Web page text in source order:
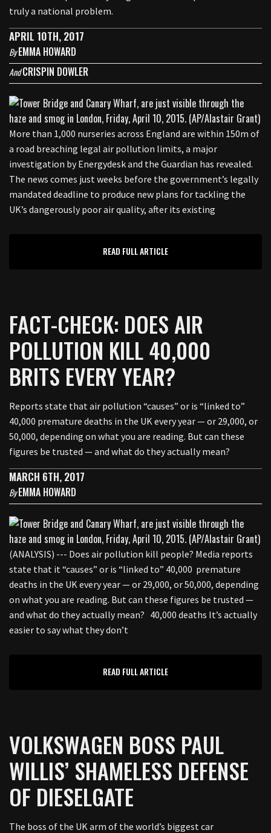
truly a national problem.
APRIL 10TH, 2017
ByEMMA HOWARD
AndCRISPIN DOWLER
More than 1,000 nurseries across England are within 150m of
a road breaching legal air pollution limits, a major
investigation by Energydesk and the Guardian has revealed.
The news comes just weeks before the government’s legally
mandated deadline to produce new plans for tackling the
UK’s dangerously poor air quality, after its existing
READ FULL ARTICLE
FACT-CHECK: DOES AIR
POLLUTION KILL 40,000
BRITS EVERY YEAR?
Reports state that air pollution “causes” or is “linked to”
40,000 premature deaths in the UK every year — or 29,000, or
50,000, depending on what you are reading. But can these
figures be trusted — and what do they actually mean?
MARCH 6TH, 2017
ByEMMA HOWARD
(ANALYSIS) --- Does air pollution kill people? Media reports
state that it “causes” or is “linked to” 40,000 premature
deaths in the UK every year — or 29,000, or 50,000, depending
on what you are reading. But can these figures be trusted —
and what do they actually mean? 40,000 deaths It’s actually
easier to say what they don’t
READ FULL ARTICLE
VOLKSWAGEN BOSS PAUL
WILLIS’ SHAMELESS DEFENSE
OF DIESELGATE
The boss of the UK arm of the world’s biggest car